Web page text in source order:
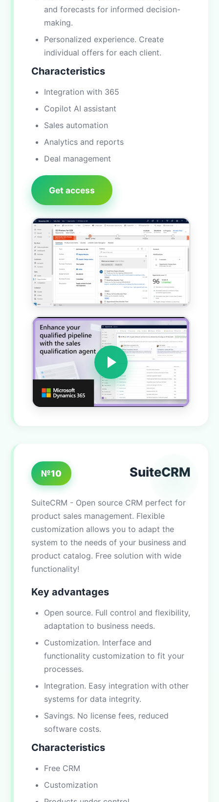
and forecasts for informed decision-
making.
Personalized experience. Create
individual offers for each client.
Characteristics
Integration with 365
Copilot AI assistant
Sales automation
Analytics and reports
Deal management
Get access
№10 SuiteCRM
SuiteCRM - Open source CRM perfect for
product sales management. Flexible
customization allows you to adapt the
system to the needs of your business and
product catalog. Free solution with wide
functionality!
Key advantages
Open source. Full control and flexibility,
adaptation to business needs.
Customization. Interface and
functionality customization to fit your
processes.
Integration. Easy integration with other
systems for data integrity.
Savings. No license fees, reduced
software costs.
Characteristics
Free CRM
Customization